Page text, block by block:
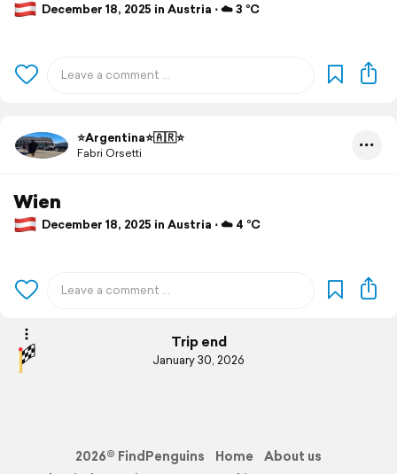
December 18, 2025 in Austria ⋅ ☁️ 3 °C
⭐️Argentina⭐️🇦🇷⭐️
Fabri Orsetti
Wien
December 18, 2025 in Austria ⋅ ☁️ 4 °C
Trip end
January 30, 2026
2026© FindPenguins Home
About us